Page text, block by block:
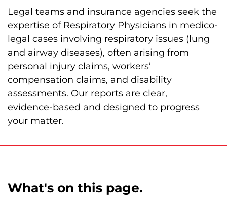
Legal teams and insurance agencies seek the
expertise of Respiratory Physicians in medico-
legal cases involving respiratory issues (lung
and airway diseases), often arising from
personal injury claims, workers’
compensation claims, and disability
assessments. Our reports are clear,
evidence‑based and designed to progress
your matter.
What's on this page.